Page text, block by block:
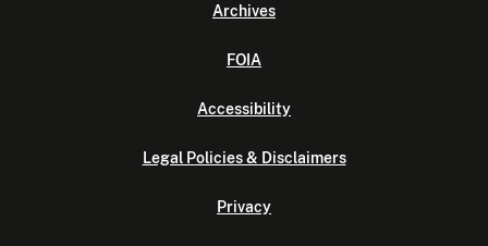
Archives
FOIA
Accessibility
Legal Policies & Disclaimers
Privacy